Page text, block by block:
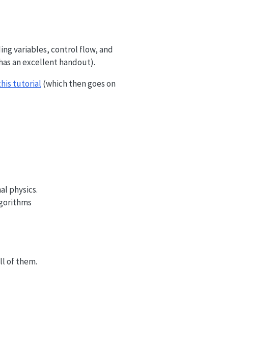
variables, control flow, and
an excellent handout).
tutorial (which then goes on
physics.
of them.